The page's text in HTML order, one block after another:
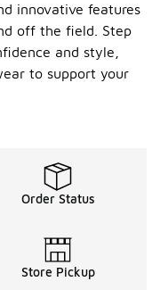
innovative features
off the field. Step
and style,
to support your
Order Status
Store Pickup